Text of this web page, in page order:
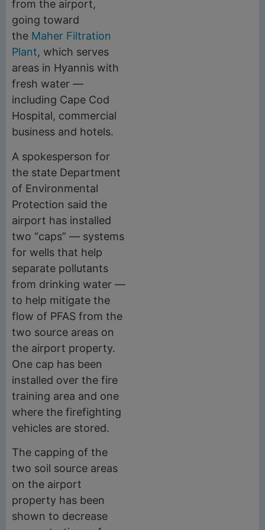
from the airport,
going toward
the Maher Filtration
Plant, which serves
areas in Hyannis with
fresh water —
including Cape Cod
Hospital, commercial
business and hotels.
A spokesperson for
the state Department
of Environmental
Protection said the
airport has installed
two “caps” — systems
for wells that help
separate pollutants
from drinking water —
to help mitigate the
flow of PFAS from the
two source areas on
the airport property.
One cap has been
installed over the fire
training area and one
where the firefighting
vehicles are stored.
The capping of the
two soil source areas
on the airport
property has been
shown to decrease